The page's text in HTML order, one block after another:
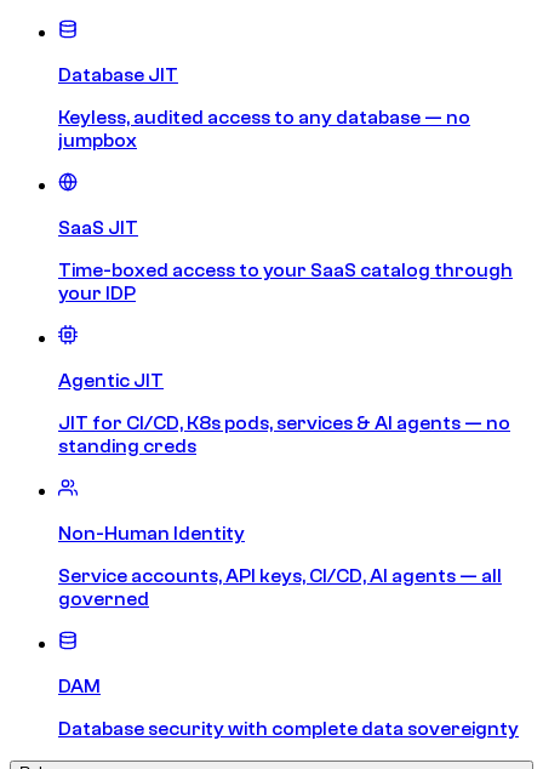
Database JIT
Keyless, audited access to any database — no
jumpbox
SaaS JIT
Time-boxed access to your SaaS catalog through
your IDP
Agentic JIT
JIT for CI/CD, K8s pods, services & AI agents — no
standing creds
Non-Human Identity
Service accounts, API keys, CI/CD, AI agents — all
governed
DAM
Database security with complete data sovereignty